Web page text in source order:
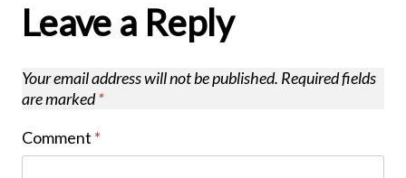
Leave a Reply
Your email address will not be published. Required fields
are marked*
Comment *